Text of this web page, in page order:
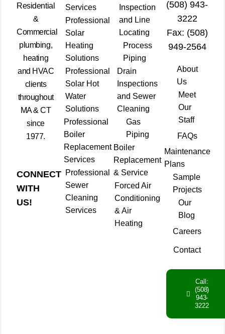
Residential
&
Commercial
plumbing,
heating
and HVAC
clients
throughout
MA & CT
since
1977.
CONNECT
WITH
US!
Services
Professional
Solar
Heating
Solutions
Professional
Solar Hot
Water
Solutions
Professional
Boiler
Replacement
Services
Professional
Sewer
Cleaning
Services
Inspection
and Line
Locating
Process
Piping
Drain
Inspections
and Sewer
Cleaning
Gas
Piping
Boiler
Replacement
& Service
Forced Air
Conditioning
& Air
Heating
(508) 943-
3222
Fax: (508)
949-2564
About
Us
Meet
Our
Staff
FAQs
Maintenance
Plans
Sample
Projects
Our
Blog
Careers
Contact
Call:
(508)
943-
3222